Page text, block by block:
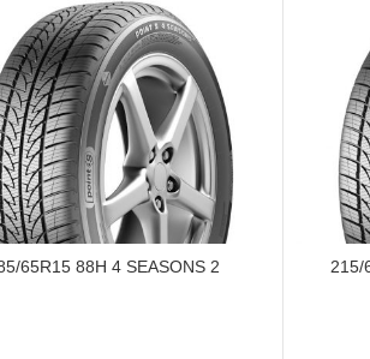
65R15 88H 4 SEASONS 2 215/